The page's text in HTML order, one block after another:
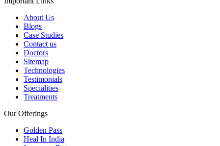
About Us
Blogs
Case Studies
Contact us
Doctors
Sitemap
Technologies
Testimonials
Specialities
Treatments
Our Offerings
Golden Pass
Heal In India